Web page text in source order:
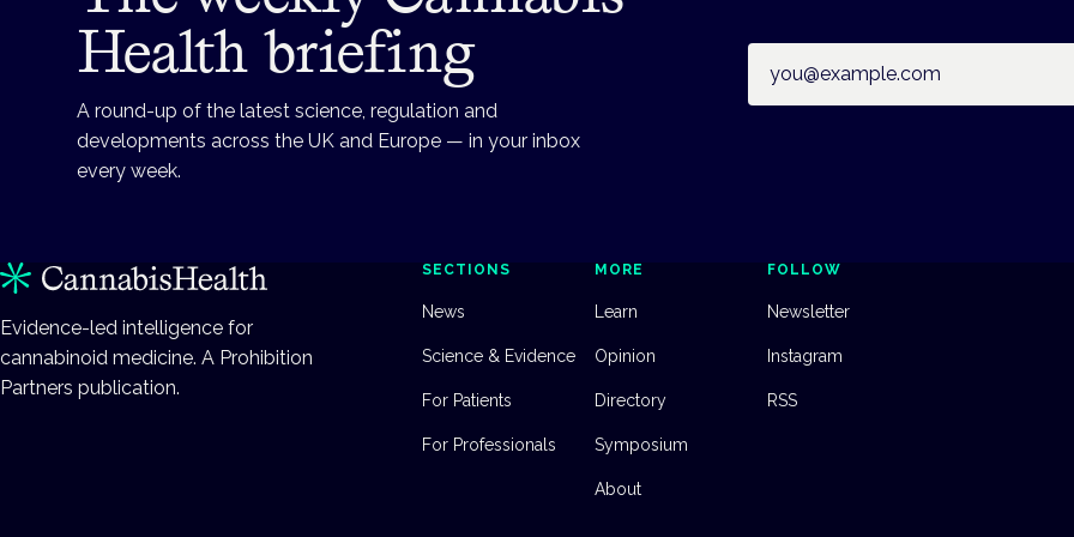
Health briefing
A round-up of the latest science, regulation and
developments across the UK and Europe — in your inbox
every week.
Evidence-led intelligence for
cannabinoid medicine. A Prohibition
Partners publication.
SECTIONS
News
Science & Evidence
For Patients
For Professionals
MORE
Learn
Opinion
Directory
Symposium
About
FOLLOW
Newsletter
Instagram
RSS